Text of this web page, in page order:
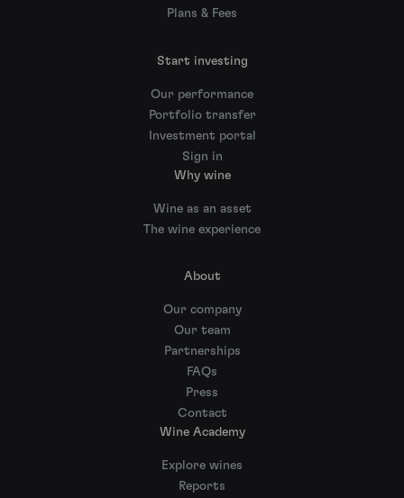
Plans & Fees
Start investing
Our performance
Portfolio transfer
Investment portal
Sign in
Why wine
Wine as an asset
The wine experience
About
Our company
Our team
Partnerships
FAQs
Press
Contact
Wine Academy
Explore wines
Reports